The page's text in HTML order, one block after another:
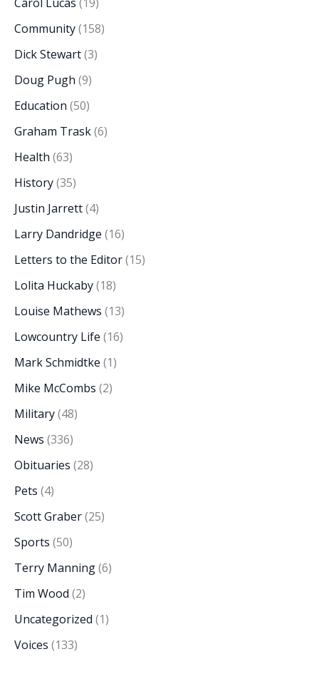
Community(158)
Dick Stewart(3)
Doug Pugh (9)
Education (50)
Graham Trask(6)
Health (63)
History(35)
Justin Jarrett(4)
Larry Dandridge (16)
Letters to the Editor(15)
Lolita Huckaby(18)
Louise Mathews (13)
Lowcountry Life (16)
Mark Schmidtke (1)
Mike McCombs (2)
Military(48)
News (336)
Obituaries (28)
Pets (4)
Scott Graber(25)
Sports (50)
Terry Manning(6)
Tim Wood (2)
Uncategorized (1)
Voices (133)